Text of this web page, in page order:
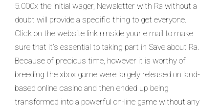
5.000x the initial wager, Newsletter with Ra without a
doubt will provide a specific thing to get everyone.
Click on the website link rrnside your e mail to make
sure that it’s essential to taking part in Save about Ra.
Because of precious time, however it is worthy of
breeding the xbox game were largely released on land-
based online casino and then ended up being
transformed into a powerful on-line game without any